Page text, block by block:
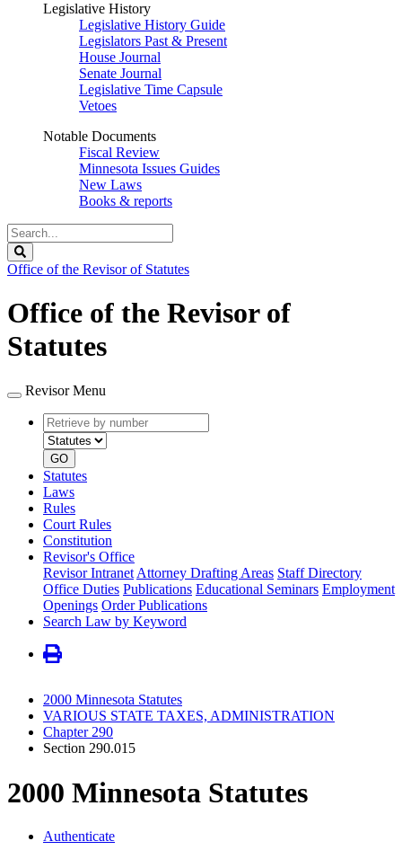
Legislative History
Legislative History Guide
Legislators Past & Present
House Journal
Senate Journal
Legislative Time Capsule
Vetoes
Notable Documents
Fiscal Review
Minnesota Issues Guides
New Laws
Books & reports
Search
Legislature
Office of the Revisor of Statutes
Office of the Revisor of
Statutes
Revisor Menu
Retrieve
by
number
type
GO
Statutes
Laws
Rules
Court Rules
Constitution
Revisor's Office
Revisor Intranet Attorney Drafting Areas Staff Directory
Office Duties Publications Educational Seminars Employment
Openings Order Publications
Search Law by Keyword
2000 Minnesota Statutes
VARIOUS STATE TAXES, ADMINISTRATION
Chapter 290
Section 290.015
2000 Minnesota Statutes
Authenticate